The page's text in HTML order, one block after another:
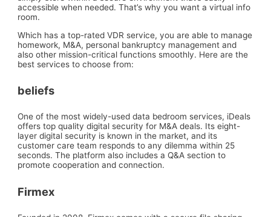
accessible when needed. That’s why you want a virtual info
room.
Which has a top-rated VDR service, you are able to manage
homework, M&A, personal bankruptcy management and
also other mission-critical functions smoothly. Here are the
best services to choose from:
beliefs
One of the most widely-used data bedroom services, iDeals
offers top quality digital security for M&A deals. Its eight-
layer digital security is known in the market, and its
customer care team responds to any dilemma within 25
seconds. The platform also includes a Q&A section to
promote cooperation and connection.
Firmex